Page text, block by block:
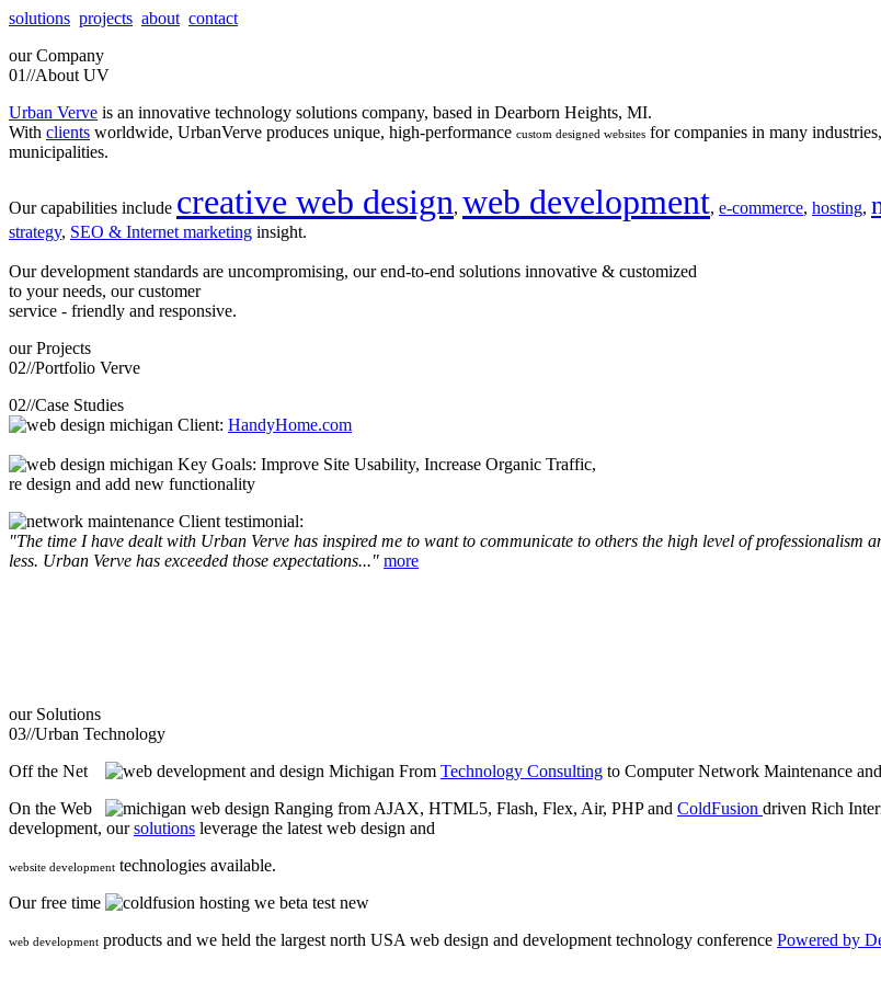
solutions projects about contact
our Company
01//About UV
Urban Verve is an innovative technology solutions company, based in Dearborn Heights, MI.
With clients worldwide, UrbanVerve produces unique, high-performance custom designed websites for companies in many
municipalities.
Our capabilities include creative web design, web development, e-commerce, hosting,
strategy, SEO & Internet marketing insight.
Our development standards are uncompromising, our end-to-end solutions innovative & customized
to your needs, our customer
service - friendly and responsive.
our Projects
02//Portfolio Verve
02//Case Studies
Client: HandyHome.com
Key Goals: Improve Site Usability, Increase Organic Traffic,
re design and add new functionality
Client testimonial:
"The time I have dealt with Urban Verve has inspired me to want to communicate to others the high level of professionalism
less. Urban Verve has exceeded those expectations..." more
our Solutions
03//Urban Technology
Off the Net
From Technology Consulting to Computer Network Maintenance
On the Web
Ranging from AJAX, HTML5, Flash, Flex, Air, PHP and ColdFusion driven Rich
development, oursolutions leverage the latest web design and
website development technologies available.
Our free time
we beta test new
web development products and we held the largest north USA web design and development technology conference Powered by